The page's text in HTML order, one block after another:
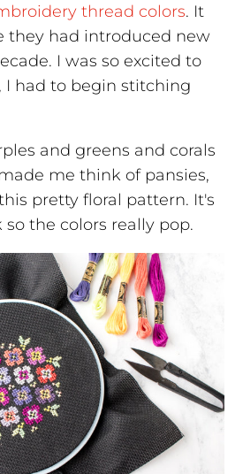
thread colors. It
they had introduced new
I was so excited to
I had to begin stitching
and greens and corals
me think of pansies,
pretty floral pattern. It's
the colors really pop.